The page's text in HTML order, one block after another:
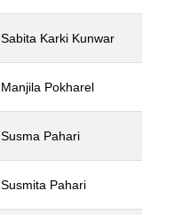
Sabita Karki Kunwar
Manjila Pokharel
Susma Pahari
Susmita Pahari